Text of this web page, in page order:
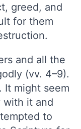
greed, and
for them
and all the
(vv. 4–9).
It might seem
with it and
to